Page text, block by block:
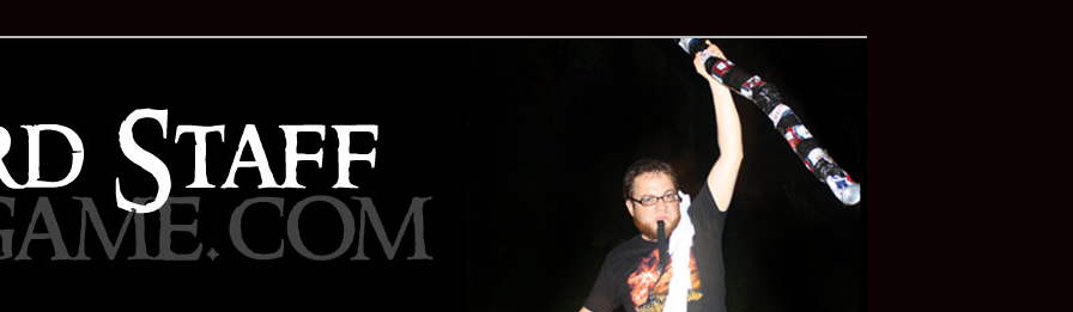
Game: Who is the